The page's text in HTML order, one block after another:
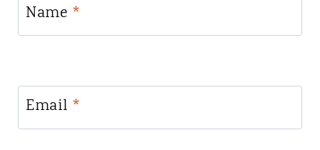
Name *
Email *